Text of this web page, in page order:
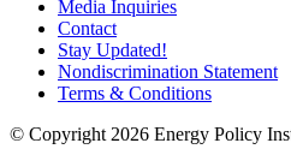
Media Inquiries
Contact
Stay Updated!
Nondiscrimination Statement
Terms & Conditions
© Copyright 2026 Energy Policy